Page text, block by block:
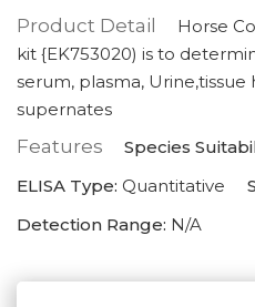
Product Detail
Horse
kit {EK753020) is to
serum, plasma,
supernates
Features Species
ELISA Type: Quantitative
Detection Range: N/A